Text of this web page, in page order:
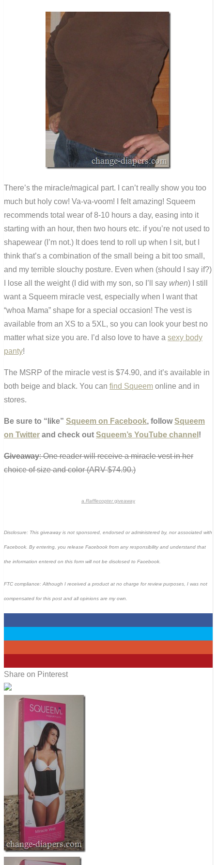
There’s the miracle/magical part. I can’t really show you too
much but holy cow! Va-va-voom! I felt amazing! Squeem
recommends total wear of 8-10 hours a day, easing into it
starting with an hour, then two hours etc. if you’re not used to
shapewear (I’m not.) It does tend to roll up when I sit, but I
think that’s a combination of the small being a bit too small,
and my terrible slouchy posture. Even when (should I say if?)
I lose all the weight (I did with my son, so I’ll say when) I still
want a Squeem miracle vest, especially when I want that
“whoa Mama” shape for a special occasion! The vest is
available from an XS to a 5XL, so you can look your best no
matter what size you are. I’d also love to have a sexy body
panty!
The MSRP of the miracle vest is $74.90, and it’s available in
both beige and black. You can find Squeem online and in
stores.
Be sure to “like” Squeem on Facebook, followSqueem
on Twitter and check out Squeem’s YouTube channel !
Giveaway: One reader will receive a miracle vest in her
choice of size and color (ARV $74.90.)
a Rafflecoptergiveaway
Disclosure: This giveaway is not sponsored, endorsed or administered by, nor associated with
Facebook. By entering, you release Facebook from any responsibility and understand that
the information entered on this form will not be disclosed to Facebook.
FTC compliance: Although I received a product at no charge for review purposes, I was not
compensated for this post and all opinions are my own.
Share on Pinterest